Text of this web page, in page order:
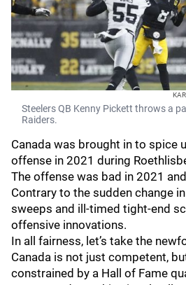
Steelers QB Kenny Pickett throws a
Raiders.
Canada was brought in to spice
offense in 2021 during
The offense was bad in 2021
Contrary to the sudden change
sweeps and ill-timed tight-end
offensive innovations.
In all fairness, let’s take the
Canada is not just competent,
constrained by a Hall of Fame